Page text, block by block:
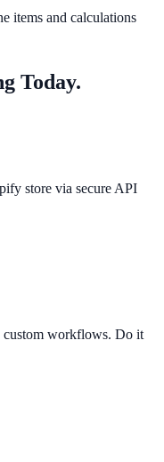
items and calculations
Today.
store via secure API
custom workflows. Do it